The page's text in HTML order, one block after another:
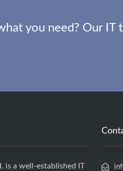
you need? Our IT
is a well-established IT